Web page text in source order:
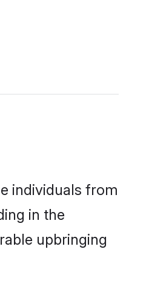
individuals from
in the
upbringing